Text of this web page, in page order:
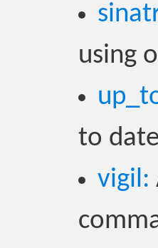
using
to date
vigil: